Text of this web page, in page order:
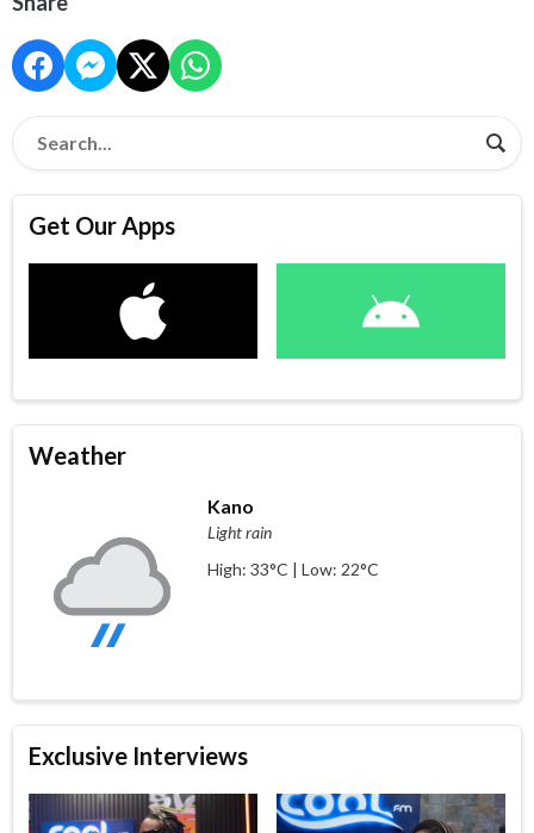
Get Our Apps
Weather
Kano
Light rain
High: 33°C | Low: 22°C
Exclusive Interviews